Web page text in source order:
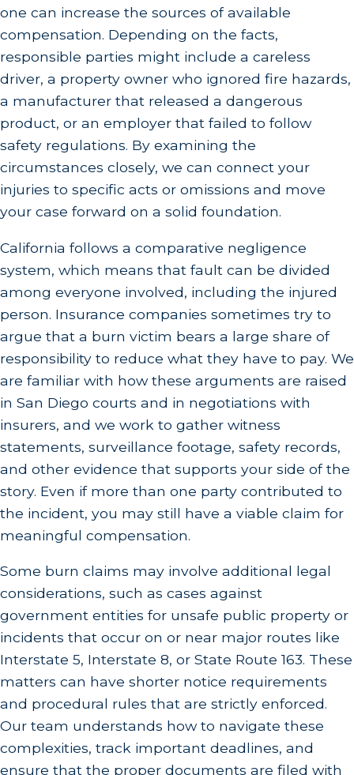
one can increase the sources of available
compensation. Depending on the facts,
responsible parties might include a careless
driver, a property owner who ignored fire hazards,
a manufacturer that released a dangerous
product, or an employer that failed to follow
safety regulations. By examining the
circumstances closely, we can connect your
injuries to specific acts or omissions and move
your case forward on a solid foundation.
California follows a comparative negligence
system, which means that fault can be divided
among everyone involved, including the injured
person. Insurance companies sometimes try to
argue that a burn victim bears a large share of
responsibility to reduce what they have to pay. We
are familiar with how these arguments are raised
in San Diego courts and in negotiations with
insurers, and we work to gather witness
statements, surveillance footage, safety records,
and other evidence that supports your side of the
story. Even if more than one party contributed to
the incident, you may still have a viable claim for
meaningful compensation.
Some burn claims may involve additional legal
considerations, such as cases against
government entities for unsafe public property or
incidents that occur on or near major routes like
Interstate 5, Interstate 8, or State Route 163. These
matters can have shorter notice requirements
and procedural rules that are strictly enforced.
Our team understands how to navigate these
complexities, track important deadlines, and
ensure that the proper documents are filed with